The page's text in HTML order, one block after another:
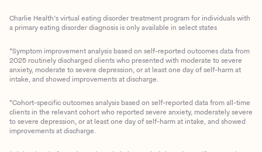
Charlie Health’s virtual eating disorder treatment program for individuals with
a primary eating disorder diagnosis is only available in select states
*Symptom improvement analysis based on self-reported outcomes data from
2025 routinely discharged clients who presented with moderate to severe
anxiety, moderate to severe depression, or at least one day of self-harm at
intake, and showed improvements at discharge.
*Cohort-specific outcomes analysis based on self-reported data from all-time
clients in the relevant cohort who reported severe anxiety, moderately severe
to severe depression, or at least one day of self-harm at intake, and showed
improvements at discharge.